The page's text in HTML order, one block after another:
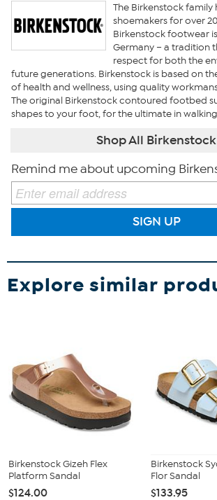
The Birkenstock family
shoemakers for over
Birkenstock footwear
Germany – a tradition
respect for both the
future generations. Birkenstock is based on
of health and wellness, using quality
The original Birkenstock contoured footbed
shapes to your foot, for the ultimate in
Shop All Birkenstock
Remind me about upcoming
SIGN UP
Explore similar
Birkenstock Gizeh Flex
Platform Sandal
$124.00
Birkenstock
Flor Sandal
$133.95